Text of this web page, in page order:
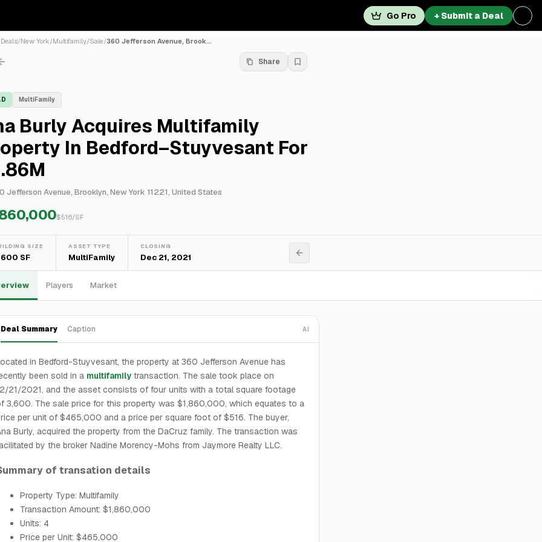
Go Pro + Submit a Deal
Deals/New York/Multifamily/Sale/360 Jefferson Avenue, Brook...
Share
MultiFamily
Burly Acquires Multifamily
In Bedford–Stuyvesant For
Jefferson Avenue, Brooklyn, New York 11221, United States
$516/SF
SIZE
SF
ASSET TYPE
MultiFamily
CLOSING
Dec 21, 2021
Players Market
Deal Summary Caption AI
in Bedford-Stuyvesant, the property at 360 Jefferson Avenue has
been sold in a multifamily transaction. The sale took place on
21/2021, and the asset consists of four units with a total square footage
3,600. The sale price for this property was $1,860,000, which equates to a
per unit of $465,000 and a price per square foot of $516. The buyer,
Burly, acquired the property from the DaCruz family. The transaction was
by the broker Nadine Morency-Mohs from Jaymore Realty LLC.
of transation details
Property Type: Multifamily
Transaction Amount: $1,860,000
Units: 4
Price per Unit: $465,000